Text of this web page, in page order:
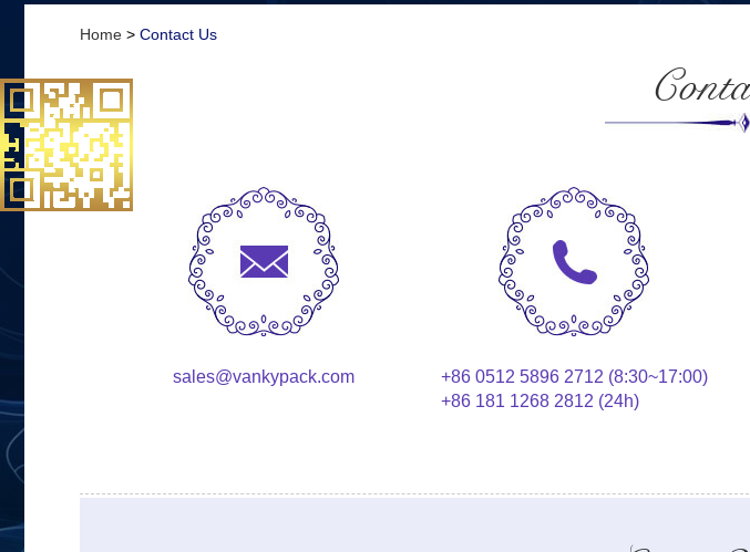
Home > Contact Us
sales@vankypack.com
+86 0512 5896 2712 (8:30~17:00)
+86 181 1268 2812 (24h)